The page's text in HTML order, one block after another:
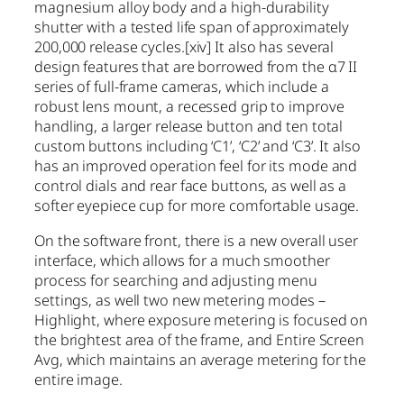
magnesium alloy body and a high-durability
shutter with a tested life span of approximately
200,000 release cycles.[xiv] It also has several
design features that are borrowed from the α7 II
series of full-frame cameras, which include a
robust lens mount, a recessed grip to improve
handling, a larger release button and ten total
custom buttons including ‘C1’, ‘C2’ and ‘C3’. It also
has an improved operation feel for its mode and
control dials and rear face buttons, as well as a
softer eyepiece cup for more comfortable usage.
On the software front, there is a new overall user
interface, which allows for a much smoother
process for searching and adjusting menu
settings, as well two new metering modes –
Highlight, where exposure metering is focused on
the brightest area of the frame, and Entire Screen
Avg, which maintains an average metering for the
entire image.